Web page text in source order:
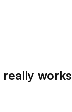
really works